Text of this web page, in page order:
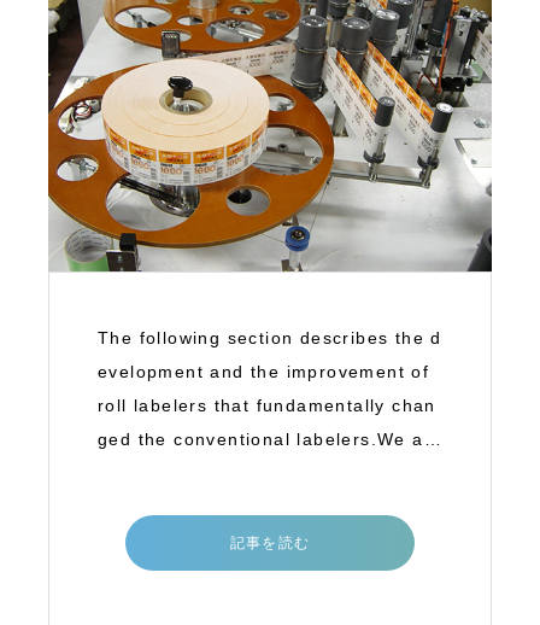
The following section describes the d
evelopment and the improvement of
roll labelers that fundamentally chan
ged the conventional labelers.We ar
記事を読む